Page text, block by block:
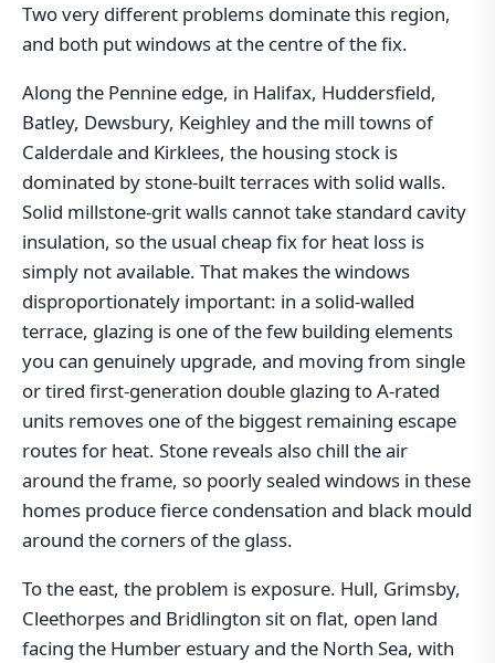
Two very different problems dominate this region,
and both put windows at the centre of the fix.
Along the Pennine edge, in Halifax, Huddersfield,
Batley, Dewsbury, Keighley and the mill towns of
Calderdale and Kirklees, the housing stock is
dominated by stone-built terraces with solid walls.
Solid millstone-grit walls cannot take standard cavity
insulation, so the usual cheap fix for heat loss is
simply not available. That makes the windows
disproportionately important: in a solid-walled
terrace, glazing is one of the few building elements
you can genuinely upgrade, and moving from single
or tired first-generation double glazing to A-rated
units removes one of the biggest remaining escape
routes for heat. Stone reveals also chill the air
around the frame, so poorly sealed windows in these
homes produce fierce condensation and black mould
around the corners of the glass.
To the east, the problem is exposure. Hull, Grimsby,
Cleethorpes and Bridlington sit on flat, open land
facing the Humber estuary and the North Sea, with